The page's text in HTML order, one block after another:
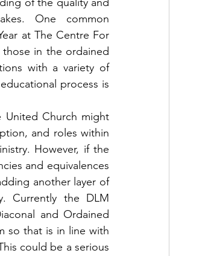
One common
at The Centre For
in the ordained
with a variety of
process is
Church might
and roles within
However, if the
and equivalences
another layer of
Currently the DLM
and Ordained
so that is in line with
could be a serious